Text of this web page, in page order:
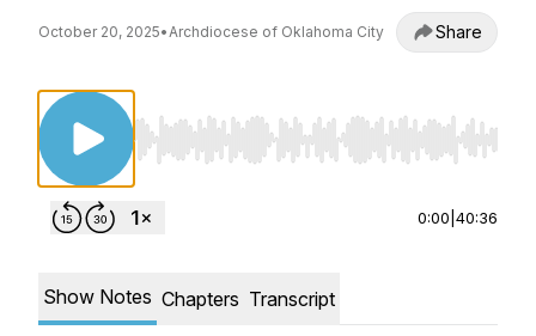
October 20, 2025•Archdiocese of Oklahoma City Share
Use Left/Right to seek, Home/End to jump
0:00 40:36
Show Notes Chapters Transcript